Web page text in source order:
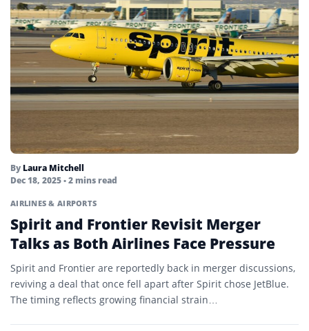
By Laura Mitchell
Dec 18, 2025• 2 mins read
AIRLINES & AIRPORTS
Spirit and Frontier Revisit Merger
Talks as Both Airlines Face Pressure
Spirit and Frontier are reportedly back in merger discussions,
reviving a deal that once fell apart after Spirit chose JetBlue.
The timing reflects growing financial strain…